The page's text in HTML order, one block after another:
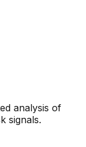
analysis of
signals.